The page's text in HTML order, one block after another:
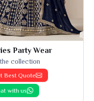
Party Wear
collection
Best Quote
with us